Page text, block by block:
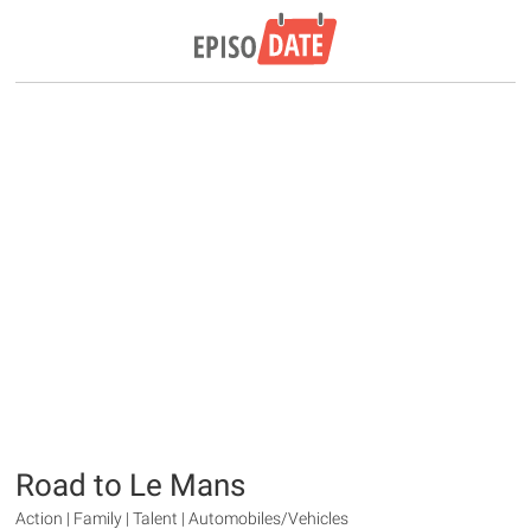
Road to Le Mans
Action | Family | Talent | Automobiles/Vehicles